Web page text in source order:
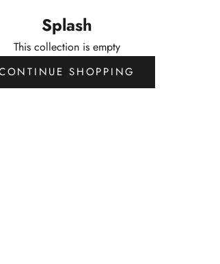
Splash
This collection is empty
SHOPPING